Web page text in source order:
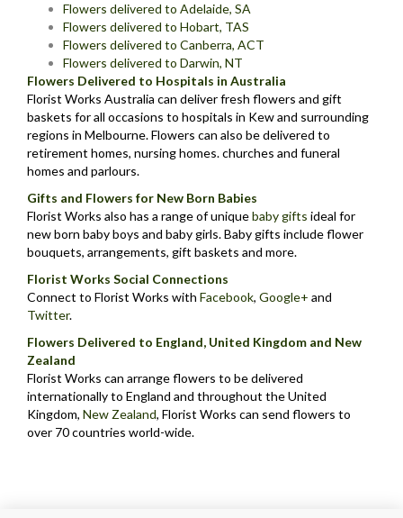
Flowers delivered to Adelaide, SA
Flowers delivered to Hobart, TAS
Flowers delivered to Canberra, ACT
Flowers delivered to Darwin, NT
Flowers Delivered to Hospitals in Australia
Florist Works Australia can deliver fresh flowers and gift
baskets for all occasions to hospitals in Kew and surrounding
regions in Melbourne. Flowers can also be delivered to
retirement homes, nursing homes. churches and funeral
homes and parlours.
Gifts and Flowers for New Born Babies
Florist Works also has a range of uniquebaby gifts ideal for
new born baby boys and baby girls. Baby gifts include flower
bouquets, arrangements, gift baskets and more.
Florist Works Social Connections
Connect to Florist Works with Facebook, Google+ and
Twitter.
Flowers Delivered to England, United Kingdom and New
Zealand
Florist Works can arrange flowers to be delivered
internationally to England and throughout the United
Kingdom, New Zealand, Florist Works can send flowers to
over 70 countries world-wide.